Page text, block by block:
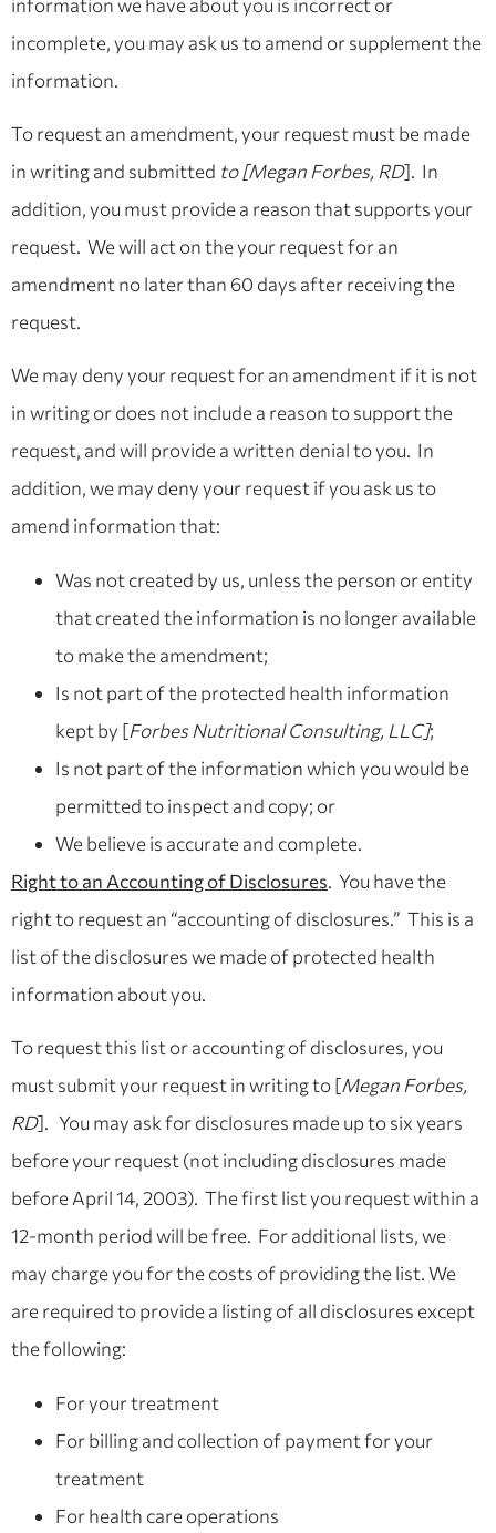
incomplete, you may ask us to amend or supplement the
information.
To request an amendment, your request must be made
in writing and submitted to [Megan Forbes, RD]. In
addition, you must provide a reason that supports your
request. We will act on the your request for an
amendment no later than 60 days after receiving the
request.
We may deny your request for an amendment if it is not
in writing or does not include a reason to support the
request, and will provide a written denial to you. In
addition, we may deny your request if you ask us to
amend information that:
Was not created by us, unless the person or entity
that created the information is no longer available
to make the amendment;
Is not part of the protected health information
kept by [Forbes Nutritional Consulting, LLC];
Is not part of the information which you would be
permitted to inspect and copy; or
We believe is accurate and complete.
Right to an Accounting of Disclosures. You have the
right to request an “accounting of disclosures.” This is a
list of the disclosures we made of protected health
information about you.
To request this list or accounting of disclosures, you
must submit your request in writing to [Megan Forbes,
RD]. You may ask for disclosures made up to six years
before your request (not including disclosures made
before April 14, 2003). The first list you request within a
12-month period will be free. For additional lists, we
may charge you for the costs of providing the list. We
are required to provide a listing of all disclosures except
the following:
For your treatment
For billing and collection of payment for your
treatment
For health care operations